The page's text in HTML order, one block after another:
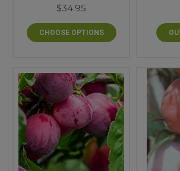
$34.95
CHOOSE OPTIONS